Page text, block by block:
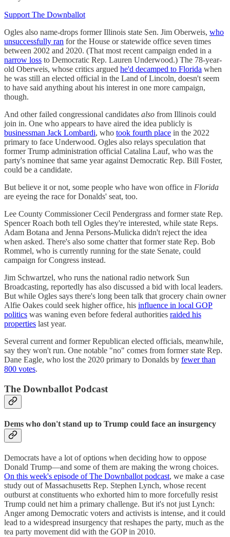
Support The Downballot
Ogles also name-drops former Illinois state Sen. Jim Oberweis, who
unsuccessfully ran for the House or statewide office seven times
between 2002 and 2020. (That most recent campaign ended in a
narrow loss to Democratic Rep. Lauren Underwood.) The 78-year-
old Oberweis, whose critics argued he'd decamped to Florida when
he was still an elected official in the Land of Lincoln, doesn't seem
to have said anything about his interest in one more campaign,
though.
And other failed congressional candidates also from Illinois could
join in. One who appears to have aired the idea publicly is
businessman Jack Lombardi, who took fourth place in the 2022
primary to face Underwood. Ogles also relays speculation that
former Trump administration official Catalina Lauf, who was the
party's nominee that same year against Democratic Rep. Bill Foster,
could be a candidate.
But believe it or not, some people who have won office in Florida
are eyeing the race for Donalds' seat, too.
Lee County Commissioner Cecil Pendergrass and former state Rep.
Spencer Roach both tell Ogles they're interested, while state Reps.
Adam Botana and Jenna Persons-Mulicka didn't reject the idea
when asked. There's also some chatter that former state Rep. Bob
Rommel, who is currently running for the state Senate, could
campaign for Congress instead.
Jim Schwartzel, who runs the national radio network Sun
Broadcasting, reportedly has also discussed a bid with local leaders.
But while Ogles says there's long been talk that grocery chain owner
Alfie Oakes could seek higher office, his influence in local GOP
politics was waning even before federal authorities raided his
properties last year.
Several current and former Republican elected officials, meanwhile,
say they won't run. One notable "no" comes from former state Rep.
Dane Eagle, who lost the 2020 primary to Donalds by fewer than
800 votes.
The Downballot Podcast
Dems who don't stand up to Trump could face an insurgency
Democrats have a lot of options when deciding how to oppose
Donald Trump—and some of them are making the wrong choices.
On this week's episode of The Downballot podcast, we make a case
study out of Massachusetts Rep. Stephen Lynch, whose recent
outburst at constituents who exhorted him to more forcefully resist
Trump could net him a primary challenge. But it's not just Lynch:
Anger among Democratic voters and activists is intense, and it could
lead to a widespread insurgency that reshapes the party, much as the
tea party movement did with the GOP in 2010.